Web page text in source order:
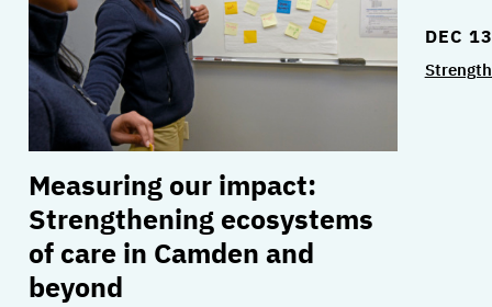
Measuring our impact:
Strengthening ecosystems
of care in Camden and
beyond
DEC